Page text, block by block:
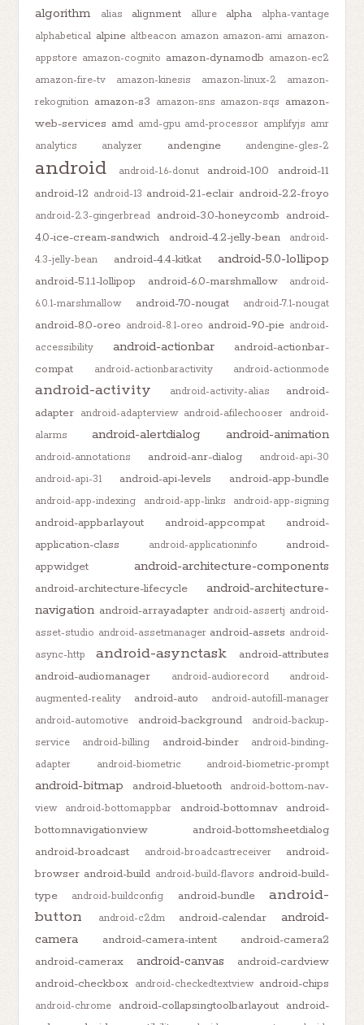
algorithm alias alignment allure alpha
alpha-vantage
alphabetical alpine altbeacon amazon amazon-ami amazon-
appstore amazon-cognito amazon-dynamodb amazon-ec2
amazon-fire-tv
amazon-kinesis amazon-linux-2
amazon-
rekognition amazon-s3 amazon-sns amazon-sqs amazon-
web-services amd amd-gpu amd-processor amplifyjs amr
analytics
analyzer andengine andengine-gles-2
android android-1.6-donut android-10.0
android-11
android-12 android-13 android-2.1-eclair android-2.2-froyo
android-2.3-gingerbread android-3.0-honeycomb android-
4.0-ice-cream-sandwich
android-4.2-jelly-bean
android-
4.3-jelly-bean
android-4.4-kitkat android-5.0-lollipop
android-5.1.1-lollipop android-6.0-marshmallow
android-
6.0.1-marshmallow
android-7.0-nougat android-7.1-nougat
android-8.0-oreo android-8.1-oreo android-9.0-pie android-
accessibility
android-actionbar
android-actionbar-
compat
android-actionbaractivity android-actionmode
android-activity android-activity-alias
android-
adapter android-adapterview android-afilechooser android-
alarms
android-alertdialog android-animation
android-annotations android-anr-dialog
android-api-30
android-api-31
android-api-levels android-app-bundle
android-app-indexing android-app-links android-app-signing
android-appbarlayout android-appcompat
android-
application-class
android-applicationinfo
android-
appwidget
android-architecture-components
android-architecture-lifecycle
android-architecture-
navigation android-arrayadapter android-assertj android-
asset-studio android-assetmanager android-assets android-
async-http
android-asynctask
android-attributes
android-audiomanager
android-audiorecord
android-
augmented-reality
android-auto
android-autofill-manager
android-automotive
android-background
android-backup-
service
android-billing android-binder
android-binding-
adapter
android-biometric android-biometric-prompt
android-bitmap android-bluetooth
android-bottom-nav-
view
android-bottomappbar android-bottomnav
android-
bottomnavigationview
android-bottomsheetdialog
android-broadcast
android-broadcastreceiver
android-
browser android-build android-build-flavors android-build-
type
android-buildconfig android-bundle
android-
button
android-c2dm android-calendar
android-
camera
android-camera-intent
android-camera2
android-camerax
android-canvas
android-cardview
android-checkbox android-checkedtextview android-chips
android-chrome android-collapsingtoolbarlayout android-